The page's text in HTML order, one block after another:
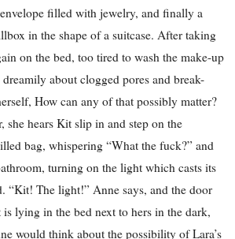
filled with jewelry, and finally a
in the shape of a suitcase. After taking
on the bed, too tired to wash the make-up
about clogged pores and break-
How can any of that possibly matter?
she hears Kit slip in and step on the
bag, whispering “What the fuck?” and
turning on the light which casts its
“Kit! The light!” Anne says, and the door
lying in the bed next to hers in the dark,
would think about the possibility of Lara’s